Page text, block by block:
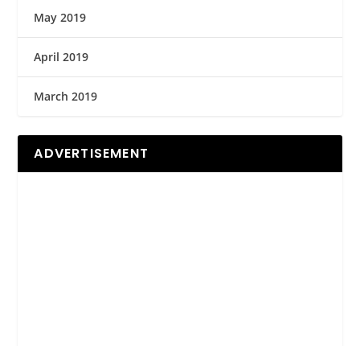
May 2019
April 2019
March 2019
ADVERTISEMENT